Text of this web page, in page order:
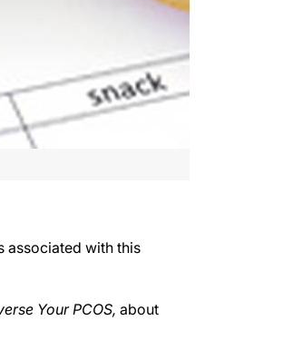
associated with this
Your PCOS, about